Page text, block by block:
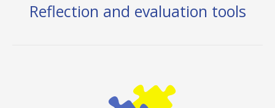
Reflection and evaluation tools